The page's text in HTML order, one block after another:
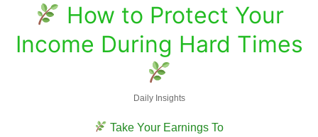
How to Protect Your
Income During Hard Times
Daily Insights
Take Your Earnings To